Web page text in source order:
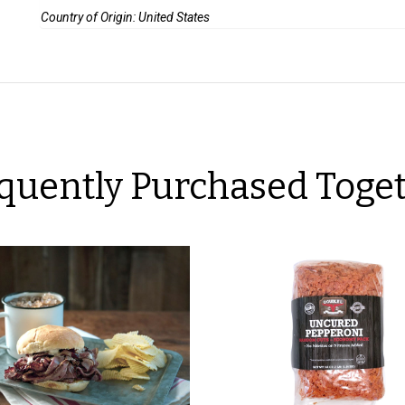
Country of Origin: United States
Purchased